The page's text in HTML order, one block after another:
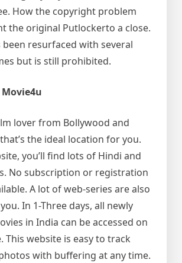
How the copyright problem
the original Putlockerto a close.
been resurfaced with several
but is still prohibited.
Movie4u
lover from Bollywood and
the ideal location for you.
you’ll find lots of Hindi and
No subscription or registration
A lot of web-series are also
In 1-Three days, all newly
in India can be accessed on
This website is easy to track
with buffering at any time.